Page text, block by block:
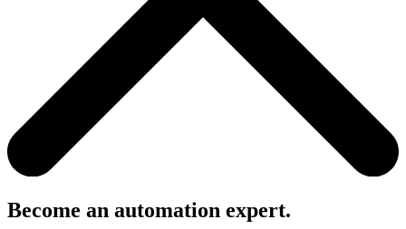
Become an automation expert.